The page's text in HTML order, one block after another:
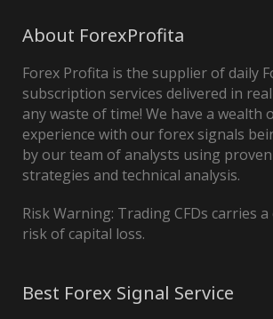
About ForexProfita
Forex Profita is the supplier of daily
subscription services delivered in
any waste of time! We have a wealth
experience with our forex signals
by our team of analysts using
strategies and technical analysis.
Risk Warning: Trading CFDs carries
risk of capital loss.
Best Forex Signal Service